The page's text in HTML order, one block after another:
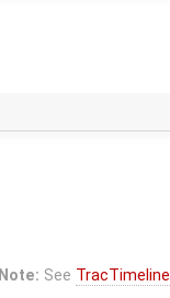
Note: See TracTimeline